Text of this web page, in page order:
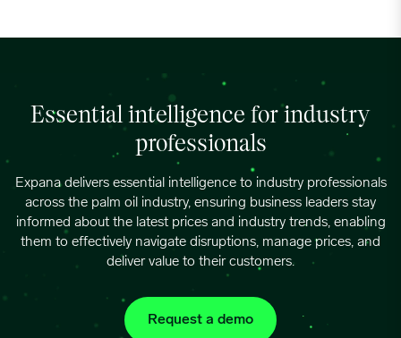
Essential intelligence for industry
professionals
Expana delivers essential intelligence to industry professionals
across the palm oil industry, ensuring business leaders stay
informed about the latest prices and industry trends, enabling
them to effectively navigate disruptions, manage prices, and
deliver value to their customers.
Request a demo